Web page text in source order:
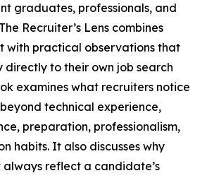
graduates, professionals, and
Recruiter’s Lens combines
with practical observations that
directly to their own job search
examines what recruiters notice
technical experience,
preparation, professionalism,
habits. It also discusses why
reflect a candidate’s